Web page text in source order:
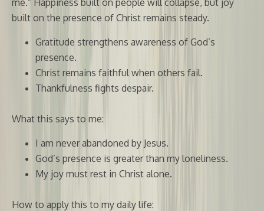
built on the presence of Christ remains steady.
Gratitude strengthens awareness of God’s
presence.
Christ remains faithful when others fail.
Thankfulness fights despair.
What this says to me:
I am never abandoned by Jesus.
God’s presence is greater than my loneliness.
My joy must rest in Christ alone.
How to apply this to my daily life: